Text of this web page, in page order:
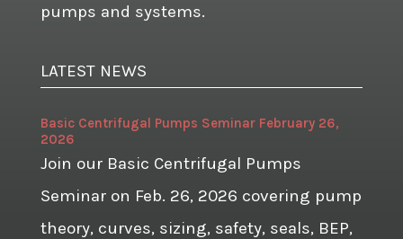
pumps and systems.
LATEST NEWS
Basic Centrifugal Pumps Seminar February 26,
2026
Join our Basic Centrifugal Pumps
Seminar on Feb. 26, 2026 covering pump
theory, curves, sizing, safety, seals, BEP,